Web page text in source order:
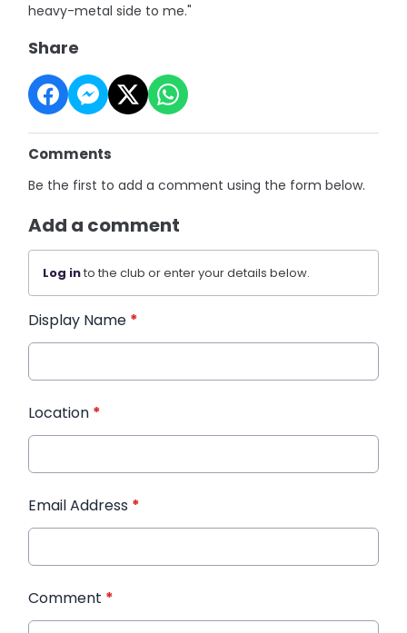
heavy-metal side to me."
Share
Comments
Be the first to add a comment using the form below.
Add a comment
Log into the club or enter your details below.
Display Name *
Location *
Email Address *
Comment *